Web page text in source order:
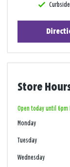
Store
Open today until 6pm
Monday
Tuesday
Wednesday